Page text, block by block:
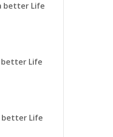
better Life
better Life
better Life